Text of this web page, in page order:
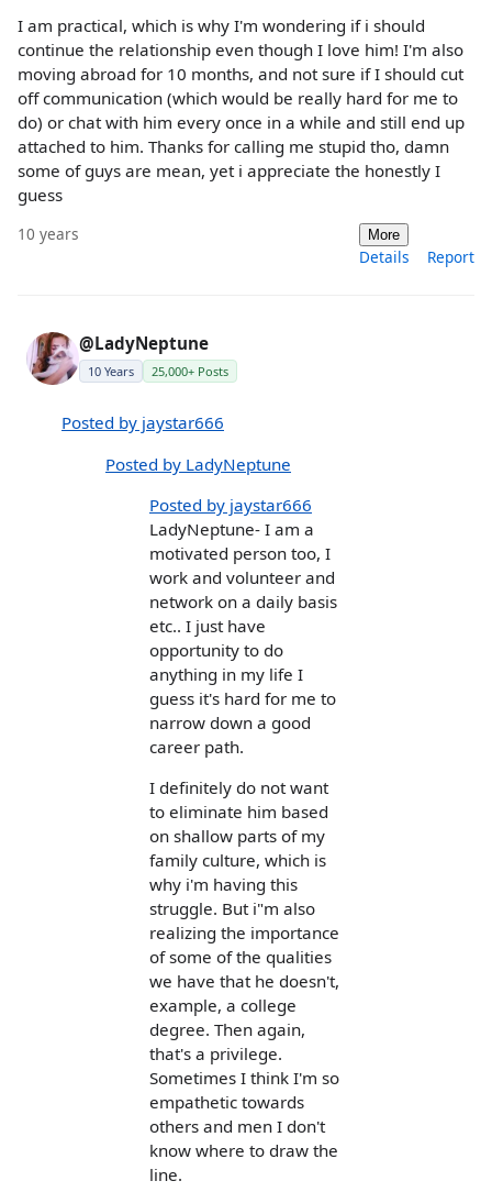
I am practical, which is why I'm wondering if i should
continue the relationship even though I love him! I'm also
moving abroad for 10 months, and not sure if I should cut
off communication (which would be really hard for me to
do) or chat with him every once in a while and still end up
attached to him. Thanks for calling me stupid tho, damn
some of guys are mean, yet i appreciate the honestly I
guess
10 years More
Details Report
@LadyNeptune
10 Years 25,000+ Posts
Posted by jaystar666
Posted by LadyNeptune
Posted by jaystar666
LadyNeptune- I am a
motivated person too, I
work and volunteer and
network on a daily basis
etc.. I just have
opportunity to do
anything in my life I
guess it's hard for me to
narrow down a good
career path.
I definitely do not want
to eliminate him based
on shallow parts of my
family culture, which is
why i'm having this
struggle. But i"m also
realizing the importance
of some of the qualities
we have that he doesn't,
example, a college
degree. Then again,
that's a privilege.
Sometimes I think I'm so
empathetic towards
others and men I don't
know where to draw the
line.